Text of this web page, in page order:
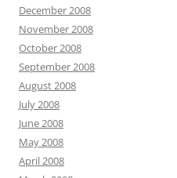
December 2008
November 2008
October 2008
September 2008
August 2008
July 2008
June 2008
May 2008
April 2008